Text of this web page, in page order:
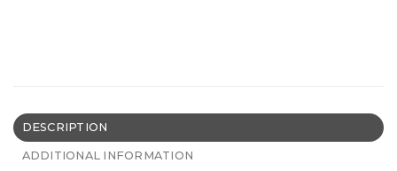
DESCRIPTION
ADDITIONAL INFORMATION